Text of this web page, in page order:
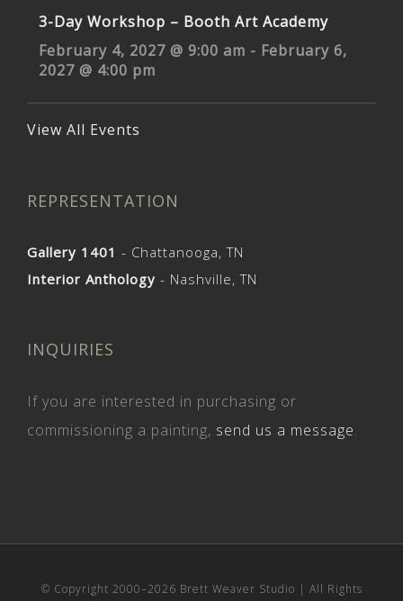
3-Day Workshop – Booth Art Academy
February 4, 2027 @ 9:00 am - February 6,
2027 @ 4:00 pm
View All Events
REPRESENTATION
Gallery 1401 - Chattanooga, TN
Interior Anthology - Nashville, TN
INQUIRIES
If you are interested in purchasing or
commissioning a painting, send us a message.
© Copyright 2000–2026 Brett Weaver Studio | All Rights